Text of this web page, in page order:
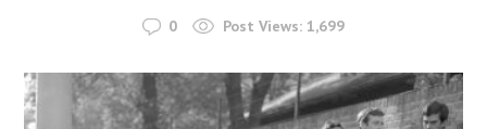
0 Post Views: 1,699